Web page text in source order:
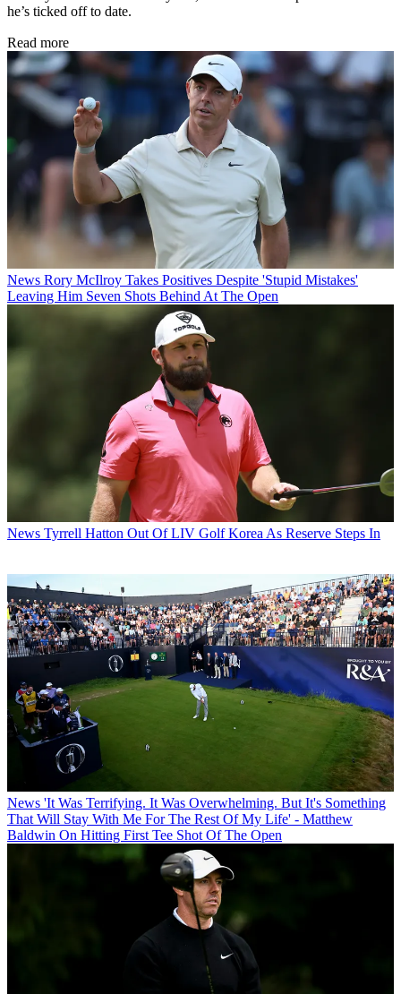
he’s ticked off to date.
Read more
News Rory McIlroy Takes Positives Despite 'Stupid Mistakes'
Leaving Him Seven Shots Behind At The Open
News Tyrrell Hatton Out Of LIV Golf Korea As Reserve Steps In
News 'It Was Terrifying. It Was Overwhelming. But It's Something
That Will Stay With Me For The Rest Of My Life' - Matthew
Baldwin On Hitting First Tee Shot Of The Open